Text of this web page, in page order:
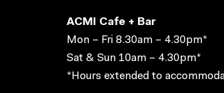
ACMI Cafe + Bar
Mon – Fri 8.30am – 4.30pm*
Sat & Sun 10am – 4.30pm*
*Hours extended to